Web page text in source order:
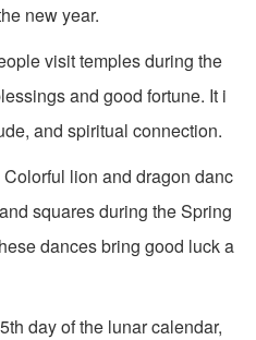
new year.
visit temples during the
and good fortune. It i
and spiritual connection.
lion and dragon danc
squares during the Spring
dances bring good luck a
day of the lunar calendar,